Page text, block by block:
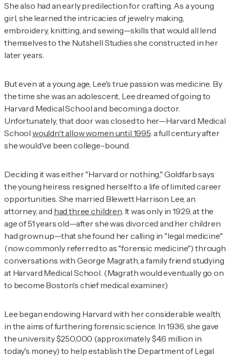
She also had an early predilection for crafting. As a young
girl, she learned the intricacies of jewelry making,
embroidery, knitting, and sewing—skills that would all lend
themselves to the Nutshell Studies she constructed in her
later years.
But even at a young age, Lee's true passion was medicine. By
the time she was an adolescent, Lee dreamed of going to
Harvard Medical School and becoming a doctor.
Unfortunately, that door was closed to her—Harvard Medical
School wouldn't allow women until 1995: a full century after
she would've been college-bound.
Deciding it was either "Harvard or nothing," Goldfarb says
the young heiress resigned herself to a life of limited career
opportunities. She married Blewett Harrison Lee, an
attorney, and had three children. It was only in 1929, at the
age of 51 years old—after she was divorced and her children
had grown up—that she found her calling in "legal medicine"
(now commonly referred to as "forensic medicine") through
conversations with George Magrath, a family friend studying
at Harvard Medical School. (Magrath would eventually go on
to become Boston's chief medical examiner.)
Lee began endowing Harvard with her considerable wealth,
in the aims of furthering forensic science. In 1936, she gave
the university $250,000 (approximately $4.6 million in
today's money) to help establish the Department of Legal